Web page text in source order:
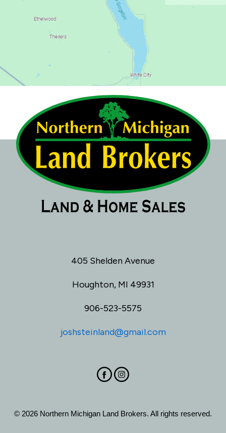
405 Shelden Avenue
Houghton, MI 49931
906-523-5575
joshsteinland@gmail.com
© 2026 Northern Michigan Land Brokers. All rights reserved.